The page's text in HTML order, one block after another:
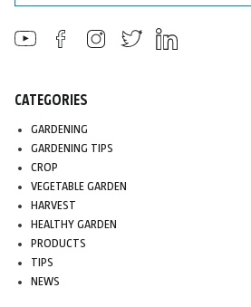
CATEGORIES
GARDENING
GARDENING TIPS
CROP
VEGETABLE GARDEN
HARVEST
HEALTHY GARDEN
PRODUCTS
TIPS
NEWS